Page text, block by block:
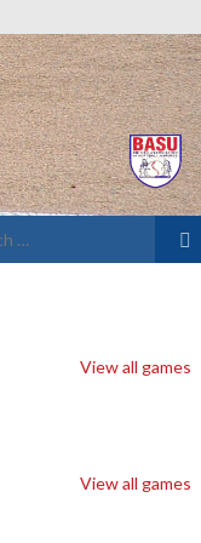
Search
for:
View all games
View all games